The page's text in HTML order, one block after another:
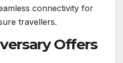
connectivity for
travellers.
Offers